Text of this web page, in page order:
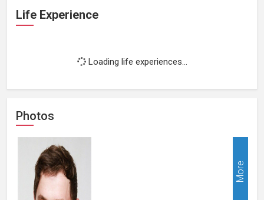
Life Experience
Loading life experiences...
Photos
More